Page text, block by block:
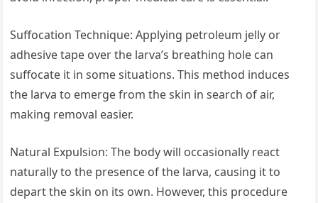
Suffocation Technique: Applying petroleum jelly or
adhesive tape over the larva’s breathing hole can
suffocate it in some situations. This method induces
the larva to emerge from the skin in search of air,
making removal easier.
Natural Expulsion: The body will occasionally react
naturally to the presence of the larva, causing it to
depart the skin on its own. However, this procedure